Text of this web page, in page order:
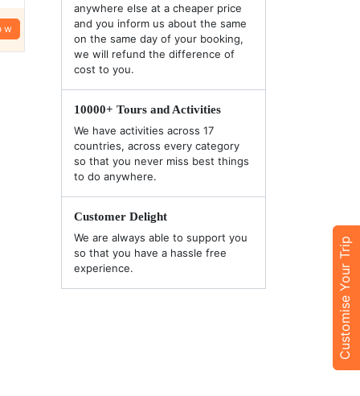
Customise Your Trip
anywhere else at a cheaper price
and you inform us about the same
on the same day of your booking,
we will refund the difference of
cost to you.
10000+ Tours and Activities
We have activities across 17
countries, across every category
so that you never miss best things
to do anywhere.
Customer Delight
We are always able to support you
so that you have a hassle free
experience.